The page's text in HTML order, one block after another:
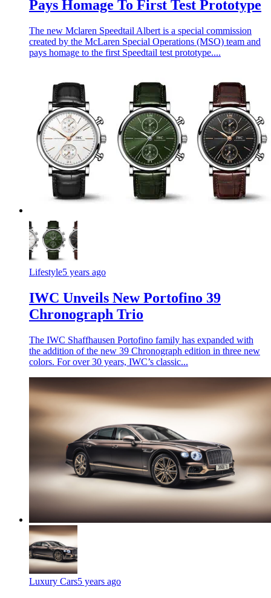
Pays Homage To First Test Prototype
The new Mclaren Speedtail Albert is a special commission
created by the McLaren Special Operations (MSO) team and
pays homage to the first Speedtail test prototype....
Lifestyle5 years ago
IWC Unveils New Portofino 39
Chronograph Trio
The IWC Shaffhausen Portofino family has expanded with
the addition of the new 39 Chronograph edition in three new
colors. For over 30 years, IWC’s classic...
Luxury Cars5 years ago